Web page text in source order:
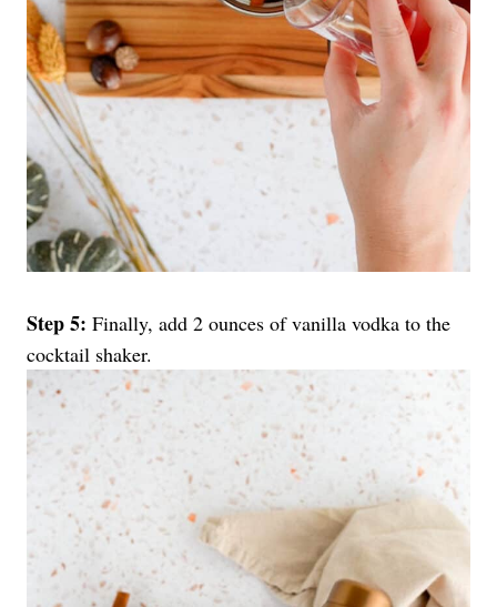
Step 5: Finally, add 2 ounces of vanilla vodka to the
cocktail shaker.